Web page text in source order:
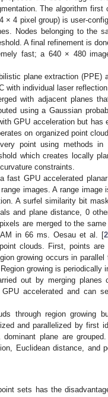
The algorithm
4 pixel group) is user-
Nodes belonging to the
A final refinement is
fast; a 640 × 480
plane extraction (PPE)
with individual laser
with adjacent planes
using a Gaussian
GPU acceleration but
on organized point
point using methods in
which creates locally
constraints.
fast GPU accelerated
images. A range
A surfel similarity bit
and plane distance, 0
are merged to the
in 66 ms. Oesau et al. [
clouds. First, points
growing occurs in
growing is periodically
out by merging
accelerated and can
through region growing
and parallelized by first
plane are
Euclidean distance, and
sets has the